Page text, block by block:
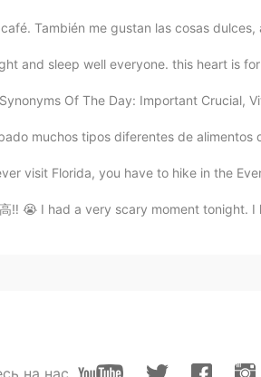
It’s a beautiful picture my friend 👌🏻
EN ES
@A Mexican Girl Thanks! It was very
ES EN
También me gustan las cosas
and sleep well everyone. this heart is
Synonyms Of The Day: Important Crucial,
muchos tipos diferentes de alimentos
visit Florida, you have to hike in the
‼︎ 😭 I had a very scary moment tonight.
на нас